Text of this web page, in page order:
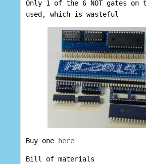
Only 1 of the 6 NOT gates on
used, which is wasteful
Buy one here
Bill of materials